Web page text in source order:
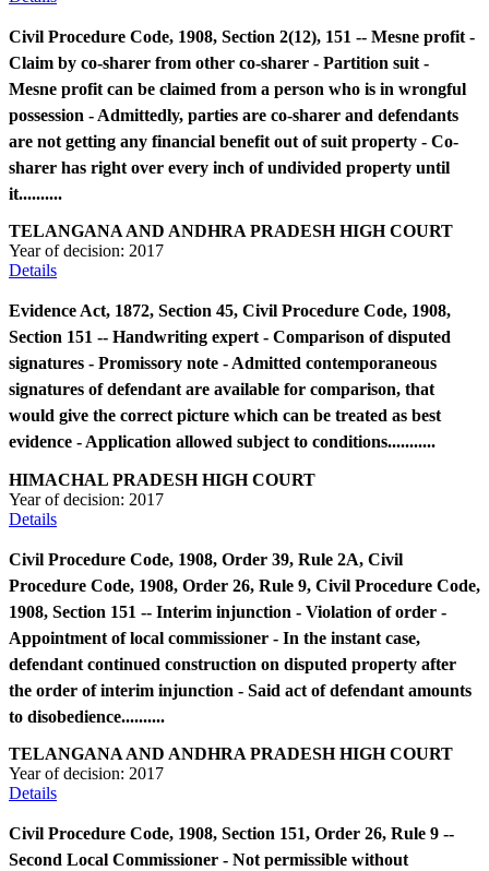
Civil Procedure Code, 1908, Section 2(12), 151 -- Mesne profit -
Claim by co-sharer from other co-sharer - Partition suit -
Mesne profit can be claimed from a person who is in wrongful
possession - Admittedly, parties are co-sharer and defendants
are not getting any financial benefit out of suit property - Co-
sharer has right over every inch of undivided property until
it..........
TELANGANA AND ANDHRA PRADESH HIGH COURT
Year of decision: 2017
Details
Evidence Act, 1872, Section 45, Civil Procedure Code, 1908,
Section 151 -- Handwriting expert - Comparison of disputed
signatures - Promissory note - Admitted contemporaneous
signatures of defendant are available for comparison, that
would give the correct picture which can be treated as best
evidence - Application allowed subject to conditions...........
HIMACHAL PRADESH HIGH COURT
Year of decision: 2017
Details
Civil Procedure Code, 1908, Order 39, Rule 2A, Civil
Procedure Code, 1908, Order 26, Rule 9, Civil Procedure Code,
1908, Section 151 -- Interim injunction - Violation of order -
Appointment of local commissioner - In the instant case,
defendant continued construction on disputed property after
the order of interim injunction - Said act of defendant amounts
to disobedience..........
TELANGANA AND ANDHRA PRADESH HIGH COURT
Year of decision: 2017
Details
Civil Procedure Code, 1908, Section 151, Order 26, Rule 9 --
Second Local Commissioner - Not permissible without